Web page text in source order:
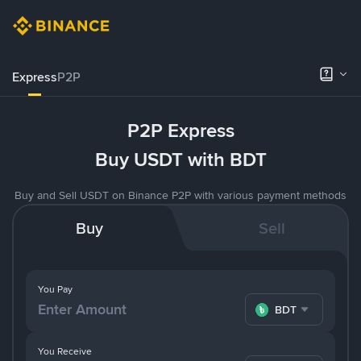
ExpressP2P
P2P Express
Buy USDT with BDT
Buy and Sell USDT on Binance P2P with various payment methods
Buy Sell
You Pay
BDT
You Receive